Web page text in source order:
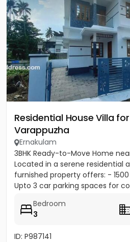
Residential House Villa
Varappuzha
Ernakulam
3BHK Ready-to-Move Home
Located in a serene residential
furnished property offers: -
Upto 3 car parking spaces for
Bedroom
3
ID: P987141